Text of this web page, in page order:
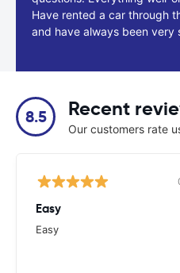
Have rented a car through
and have always been very
8.5 Recent
Our customers rate
Easy
Easy